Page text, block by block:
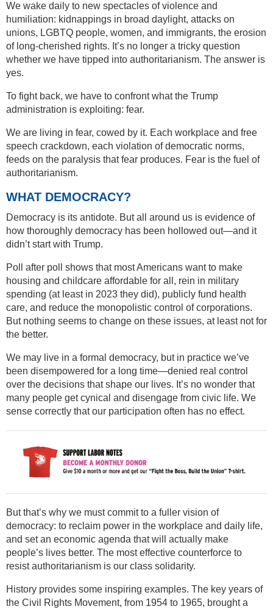
We wake daily to new spectacles of violence and
humiliation: kidnappings in broad daylight, attacks on
unions, LGBTQ people, women, and immigrants, the erosion
of long-cherished rights. It’s no longer a tricky question
whether we have tipped into authoritarianism. The answer is
yes.
To fight back, we have to confront what the Trump
administration is exploiting: fear.
We are living in fear, cowed by it. Each workplace and free
speech crackdown, each violation of democratic norms,
feeds on the paralysis that fear produces. Fear is the fuel of
authoritarianism.
WHAT DEMOCRACY?
Democracy is its antidote. But all around us is evidence of
how thoroughly democracy has been hollowed out—and it
didn’t start with Trump.
Poll after poll shows that most Americans want to make
housing and childcare affordable for all, rein in military
spending (at least in 2023 they did), publicly fund health
care, and reduce the monopolistic control of corporations.
But nothing seems to change on these issues, at least not for
the better.
We may live in a formal democracy, but in practice we’ve
been disempowered for a long time—denied real control
over the decisions that shape our lives. It’s no wonder that
many people get cynical and disengage from civic life. We
sense correctly that our participation often has no effect.
But that’s why we must commit to a fuller vision of
democracy: to reclaim power in the workplace and daily life,
and set an economic agenda that will actually make
people’s lives better. The most effective counterforce to
resist authoritarianism is our class solidarity.
History provides some inspiring examples. The key years of
the Civil Rights Movement, from 1954 to 1965, brought a